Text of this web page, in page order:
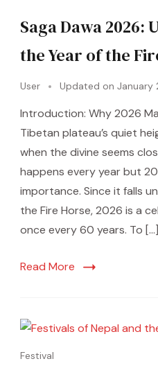
Saga Dawa 2026:
the Year of the
User Updated on January
Introduction: Why 2026
Tibetan plateau’s quiet
when the divine seems
happens every year but
importance. Since it falls
the Fire Horse, 2026 is a
once every 60 years. To […]
Read More
Festival